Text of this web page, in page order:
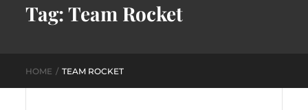
Tag:Team Rocket
HOME TEAM ROCKET